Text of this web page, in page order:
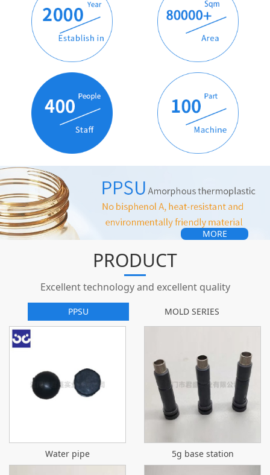
MORE
PRODUCT
Excellent technology and excellent quality
PPSU MOLD SERIES
Water pipe 5g base station